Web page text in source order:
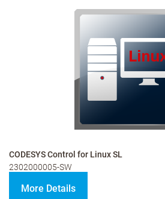
CODESYS Control for Linux SL
2302000005-SW
More Details